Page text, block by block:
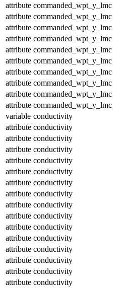
attribute commanded_wpt_y_lmc
attribute commanded_wpt_y_lmc
attribute commanded_wpt_y_lmc
attribute commanded_wpt_y_lmc
attribute commanded_wpt_y_lmc
attribute commanded_wpt_y_lmc
attribute commanded_wpt_y_lmc
attribute commanded_wpt_y_lmc
attribute commanded_wpt_y_lmc
attribute commanded_wpt_y_lmc
variable conductivity
attribute conductivity
attribute conductivity
attribute conductivity
attribute conductivity
attribute conductivity
attribute conductivity
attribute conductivity
attribute conductivity
attribute conductivity
attribute conductivity
attribute conductivity
attribute conductivity
attribute conductivity
attribute conductivity
attribute conductivity